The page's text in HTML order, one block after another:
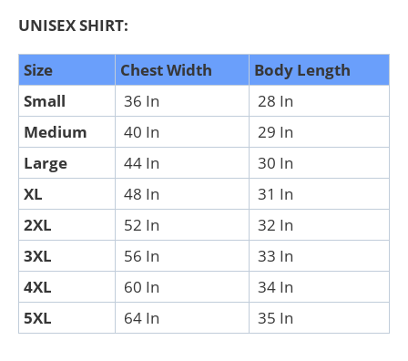
UNISEX SHIRT:
Size Chest Width
Body Length
Small
36 In
28 In
Medium
40 In
29 In
Large
44 In
30 In
XL
48 In
31 In
2XL
52 In
32 In
3XL
56 In
33 In
4XL
60 In
34 In
5XL
64 In 35 In